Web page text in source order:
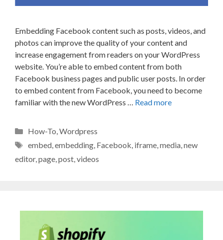
Embedding Facebook content such as posts, videos, and
photos can improve the quality of your content and
increase engagement from readers on your WordPress
website. You’re able to embed content from both
Facebook business pages and public user posts. In order
to embed content from Facebook, you need to become
familiar with the new WordPress … Read more
Categories
How-To,Wordpress
Tags
embed,embedding, Facebook, iframe,media,new
editor,page,post,videos